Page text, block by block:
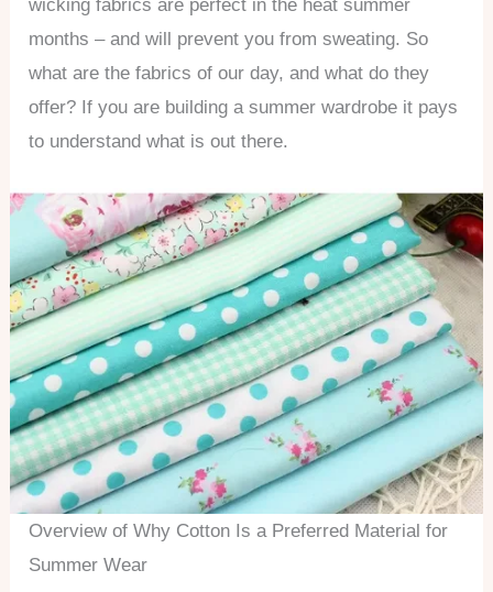
wicking fabrics are perfect in the heat summer
months – and will prevent you from sweating. So
what are the fabrics of our day, and what do they
offer? If you are building a summer wardrobe it pays
to understand what is out there.
Overview of Why Cotton Is a Preferred Material for
Summer Wear